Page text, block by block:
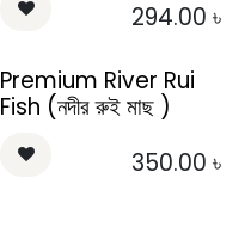
294.00 ৳
Premium River Rui
Fish (নদীর রুই মাছ )
350.00 ৳